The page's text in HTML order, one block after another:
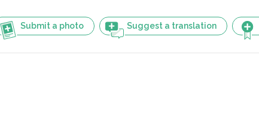
Submit a photo Suggest a translation